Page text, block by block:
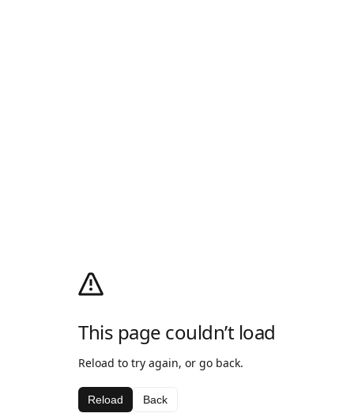
This page couldn’t load
Reload to try again, or go back.
Reload Back